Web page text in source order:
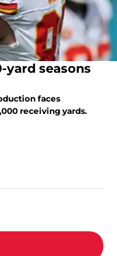
yard seasons
faces
receiving yards.